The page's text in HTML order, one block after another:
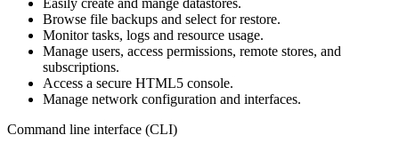
Easily create and mange datastores.
Browse file backups and select for restore.
Monitor tasks, logs and resource usage.
Manage users, access permissions, remote stores, and
subscriptions.
Access a secure HTML5 console.
Manage network configuration and interfaces.
Command line interface (CLI)